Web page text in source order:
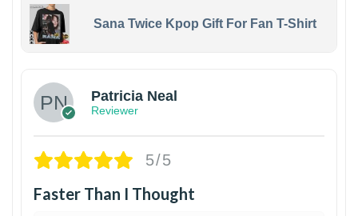
Sana Twice Kpop Gift For Fan T-Shirt
Patricia Neal
Reviewer
5/5
Faster Than I Thought